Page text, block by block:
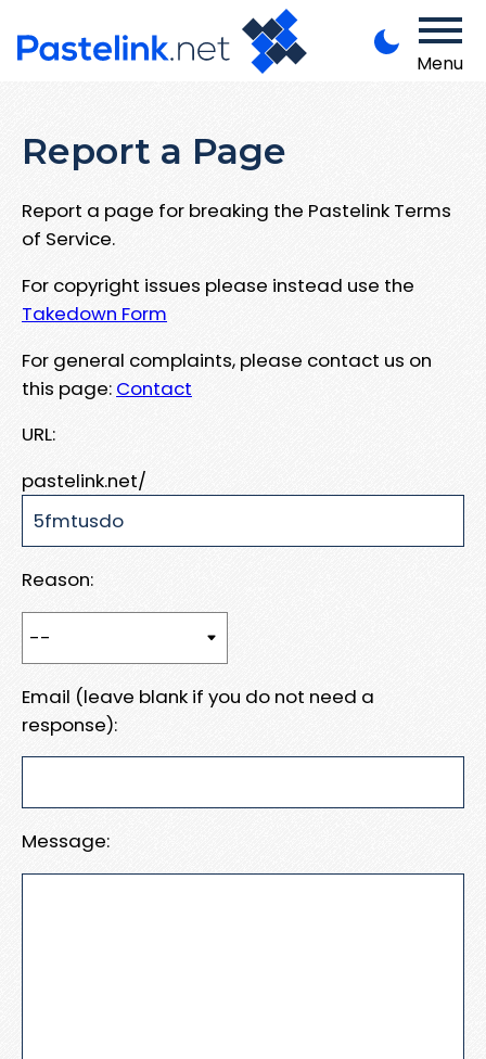
Menu
Report a Page
Report a page for breaking the Pastelink Terms
of Service.
For copyright issues please instead use the
Takedown Form
For general complaints, please contact us on
this page: Contact
URL:
pastelink.net/
Reason:
Email (leave blank if you do not need a
response):
Message: